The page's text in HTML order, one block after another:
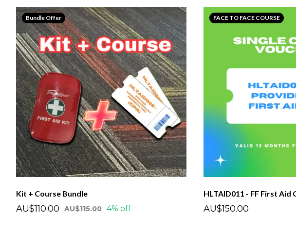
Bundle Offer
Kit + Course Bundle
AU$110.00 AU$115.00 4% off
FACE TO FACE COURSE
AU$150.00